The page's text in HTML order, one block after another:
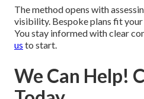
The method opens with
visibility. Bespoke plans fit
You stay informed with clear
us to start.
We Can Help!